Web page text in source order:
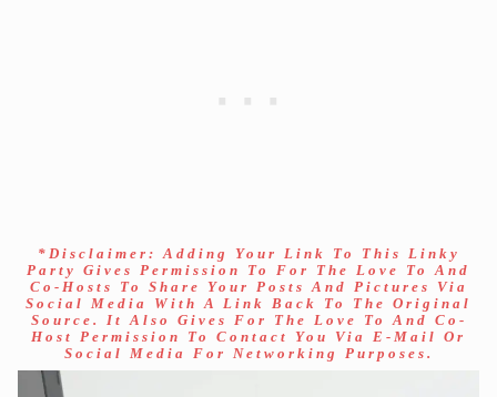
*Disclaimer: Adding Your Link To This Linky
Party Gives Permission To For The Love To And
Co-Hosts To Share Your Posts And Pictures Via
Social Media With A Link Back To The Original
Source. It Also Gives For The Love To And Co-
Host Permission To Contact You Via E-Mail Or
Social Media For Networking Purposes.